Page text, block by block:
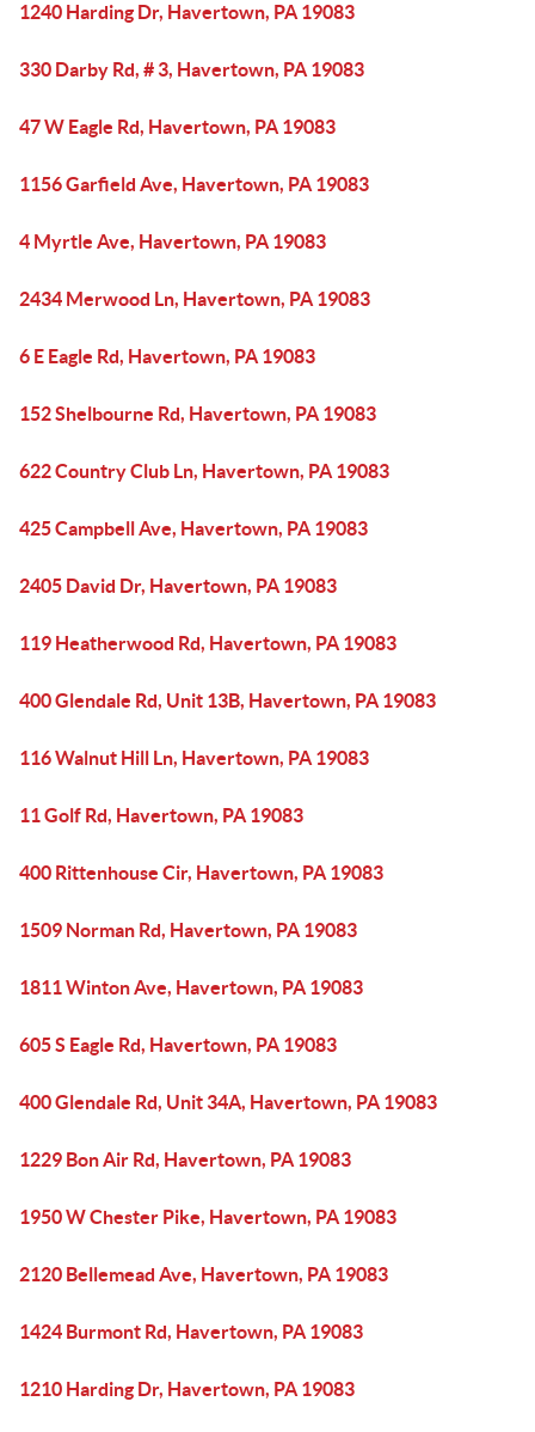
1240 Harding Dr, Havertown, PA 19083
330 Darby Rd, # 3, Havertown, PA 19083
47 W Eagle Rd, Havertown, PA 19083
1156 Garfield Ave, Havertown, PA 19083
4 Myrtle Ave, Havertown, PA 19083
2434 Merwood Ln, Havertown, PA 19083
6 E Eagle Rd, Havertown, PA 19083
152 Shelbourne Rd, Havertown, PA 19083
622 Country Club Ln, Havertown, PA 19083
425 Campbell Ave, Havertown, PA 19083
2405 David Dr, Havertown, PA 19083
119 Heatherwood Rd, Havertown, PA 19083
400 Glendale Rd, Unit 13B, Havertown, PA 19083
116 Walnut Hill Ln, Havertown, PA 19083
11 Golf Rd, Havertown, PA 19083
400 Rittenhouse Cir, Havertown, PA 19083
1509 Norman Rd, Havertown, PA 19083
1811 Winton Ave, Havertown, PA 19083
605 S Eagle Rd, Havertown, PA 19083
400 Glendale Rd, Unit 34A, Havertown, PA 19083
1229 Bon Air Rd, Havertown, PA 19083
1950 W Chester Pike, Havertown, PA 19083
2120 Bellemead Ave, Havertown, PA 19083
1424 Burmont Rd, Havertown, PA 19083
1210 Harding Dr, Havertown, PA 19083